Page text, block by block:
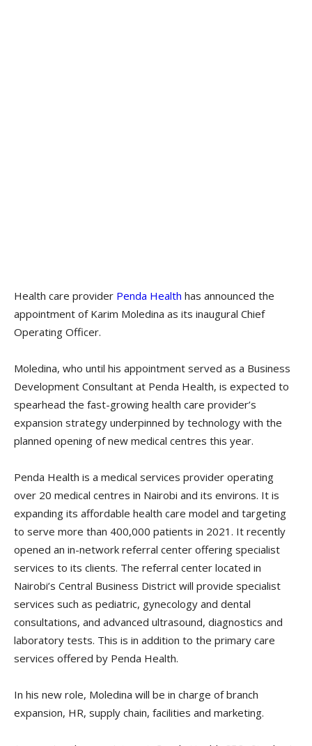
Health care provider Penda Health has announced the
appointment of Karim Moledina as its inaugural Chief
Operating Officer.
Moledina, who until his appointment served as a Business
Development Consultant at Penda Health, is expected to
spearhead the fast-growing health care provider’s
expansion strategy underpinned by technology with the
planned opening of new medical centres this year.
Penda Health is a medical services provider operating
over 20 medical centres in Nairobi and its environs. It is
expanding its affordable health care model and targeting
to serve more than 400,000 patients in 2021. It recently
opened an in-network referral center offering specialist
services to its clients. The referral center located in
Nairobi’s Central Business District will provide specialist
services such as pediatric, gynecology and dental
consultations, and advanced ultrasound, diagnostics and
laboratory tests. This is in addition to the primary care
services offered by Penda Health.
In his new role, Moledina will be in charge of branch
expansion, HR, supply chain, facilities and marketing.